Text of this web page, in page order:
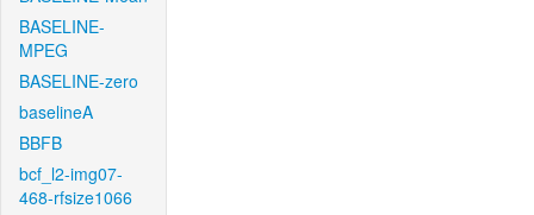
BASELINE-
MPEG
BASELINE-zero
baselineA
BBFB
bcf_l2-img07-
468-rfsize1066